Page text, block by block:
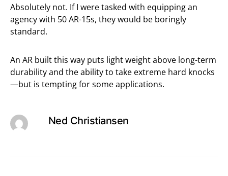
Absolutely not. If I were tasked with equipping an
agency with 50 AR-15s, they would be boringly
standard.
An AR built this way puts light weight above long-term
durability and the ability to take extreme hard knocks
—but is tempting for some applications.
Ned Christiansen